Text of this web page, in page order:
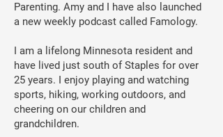
Parenting. Amy and I have also launched
a new weekly podcast called Famology.
I am a lifelong Minnesota resident and
have lived just south of Staples for over
25 years. I enjoy playing and watching
sports, hiking, working outdoors, and
cheering on our children and
grandchildren.